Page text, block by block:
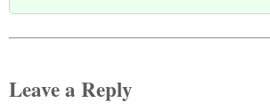
Leave a Reply